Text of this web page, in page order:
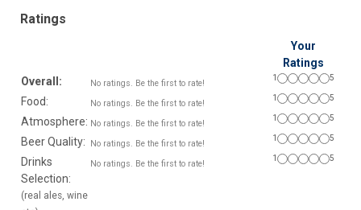
Ratings
Your
Ratings
Overall:
No ratings. Be the first to rate!
1 5
Food: No ratings. Be the first to rate!
1 5
Atmosphere: No ratings. Be the first to rate!
1 5
Beer Quality: No ratings. Be the first to rate!
1 5
Drinks
Selection:
(real ales, wine
No ratings. Be the first to rate!
1 5